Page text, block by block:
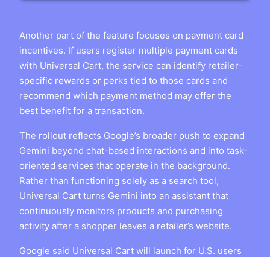
Another part of the feature focuses on payment card
incentives. If users register multiple payment cards
with Universal Cart, the service can identify retailer-
specific rewards or perks tied to those cards and
recommend which payment method may offer the
best benefit for a transaction.
The rollout reflects Google’s broader push to expand
Gemini beyond chat-based interactions and into task-
oriented services that operate in the background.
Rather than functioning solely as a search tool,
Universal Cart turns Gemini into an assistant that
continuously monitors products and purchasing
activity after a shopper leaves a retailer’s website.
Google said Universal Cart will launch for U.S. users